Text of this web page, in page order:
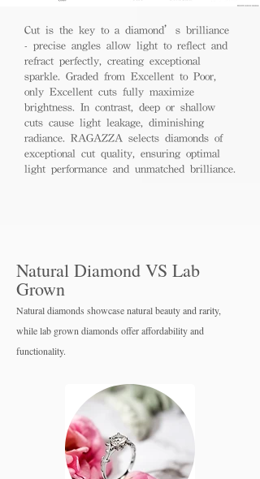
Cut is the key to a diamond’s brilliance
- precise angles allow light to reflect and
refract perfectly, creating exceptional
sparkle. Graded from Excellent to Poor,
only Excellent cuts fully maximize
brightness. In contrast, deep or shallow
cuts cause light leakage, diminishing
radiance. RAGAZZA selects diamonds of
exceptional cut quality, ensuring optimal
light performance and unmatched brilliance.
Natural Diamond VS Lab
Grown
Natural diamonds showcase natural beauty and rarity,
while lab grown diamonds offer affordability and
functionality.